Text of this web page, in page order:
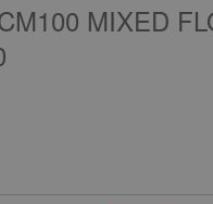
MIXED